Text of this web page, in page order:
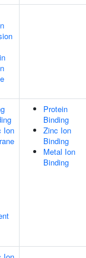
Ion
Protein
Binding
Zinc Ion
Binding
Metal Ion
Binding